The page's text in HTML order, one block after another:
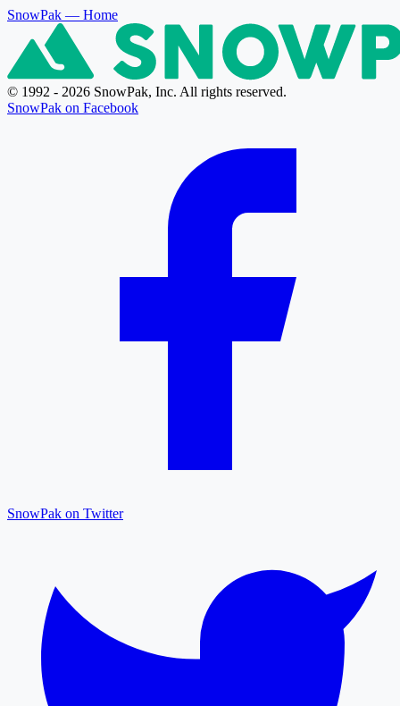
SnowPak — Home
© 1992 - 2026 SnowPak, Inc. All rights reserved.
SnowPak on Facebook
SnowPak on Twitter